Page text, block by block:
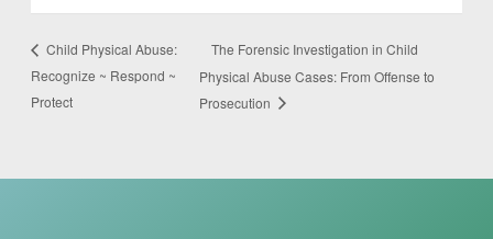
Child Physical Abuse:
Recognize ~ Respond ~
Protect
The Forensic Investigation in Child
Physical Abuse Cases: From Offense to
Prosecution